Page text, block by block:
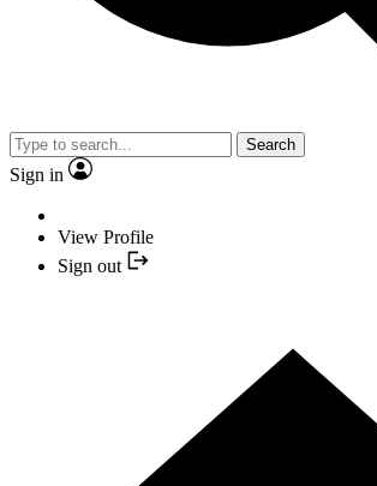
Search
Sign in
View Profile
Sign out